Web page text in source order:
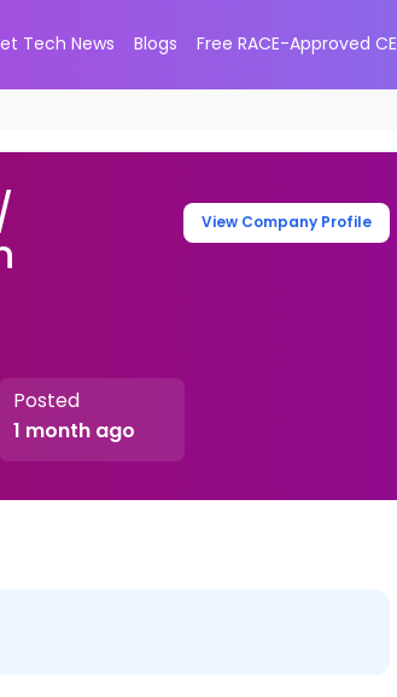
Tech News Blogs Free RACE-Approved CE
View Company Profile
Posted
1 month ago